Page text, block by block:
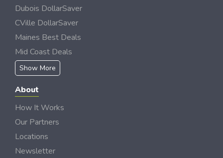
Dubois DollarSaver
CVille DollarSaver
Maines Best Deals
Mid Coast Deals
Show More
About
How It Works
Our Partners
Locations
Newsletter